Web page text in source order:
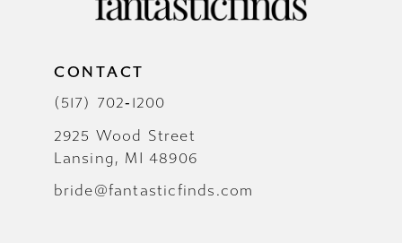
CONTACT
(517) 702‑1200
2925 Wood Street
Lansing, MI 48906
bride@fantasticfinds.com